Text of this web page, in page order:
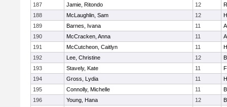
187
Jamie, Ritondo 12
188
McLaughlin, Sam 12
189
Barnes, Ivana 11
190
McCracken, Anna 11
191
McCutcheon, Caitlyn 11
192
Lee, Christine 12
193
Stavely, Kate 11
194
Gross, Lydia 11
195
Connolly, Michelle 11
196
Young, Hana 12